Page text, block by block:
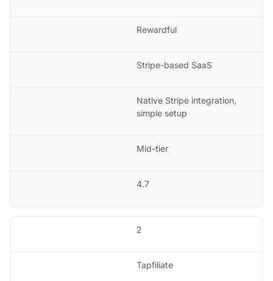
Rewardful
Stripe-based SaaS
Native Stripe integration,
simple setup
Mid-tier
4.7
2
Tapfiliate